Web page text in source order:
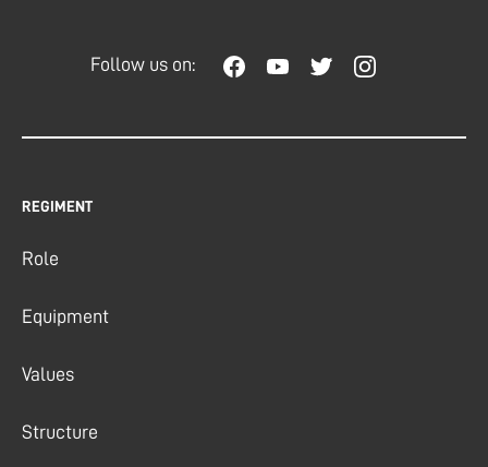
Follow us on:
REGIMENT
Role
Equipment
Values
Structure